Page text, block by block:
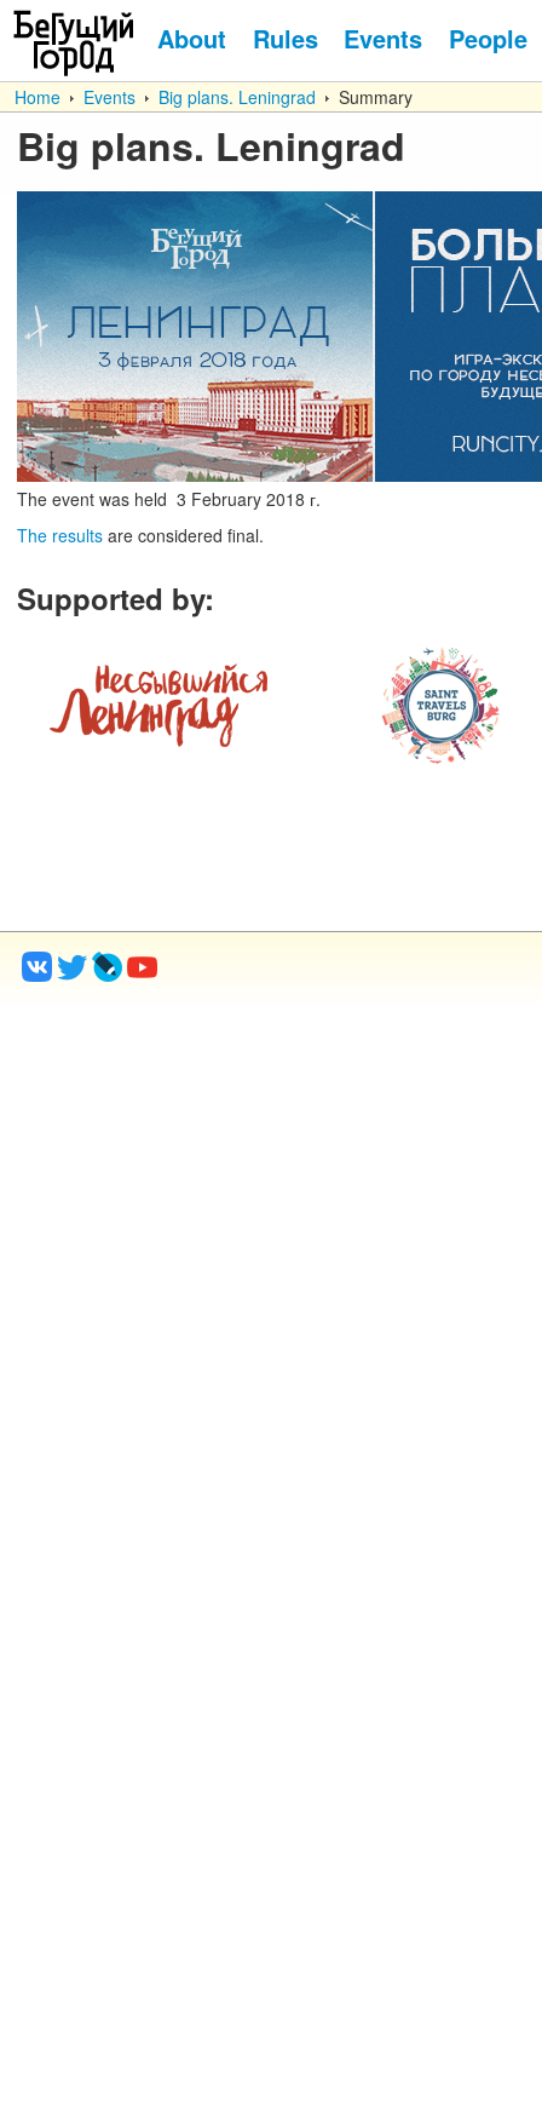
About Rules Events People
Home Events Big plans. Leningrad Summary
Big plans. Leningrad
The event was held 3 February 2018 г.
The results are considered final.
Supported by: